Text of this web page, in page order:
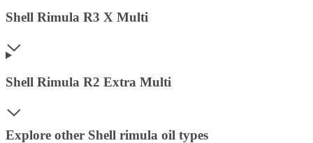
Shell Rimula R3 X Multi
Shell Rimula R2 Extra Multi
Explore other Shell rimula oil types